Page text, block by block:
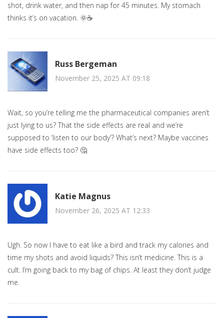
shot, drink water, and then nap for 45 minutes. My stomach
thinks it’s on vacation. 🌞☕️
Russ Bergeman
November 25, 2025 AT 09:18
Wait, so you’re telling me the pharmaceutical companies aren’t
just lying to us? That the side effects are real and we’re
supposed to ‘listen to our body’? What’s next? Maybe vaccines
have side effects too? 🤔
Katie Magnus
November 26, 2025 AT 12:33
Ugh. So now I have to eat like a bird and track my calories and
time my shots and avoid liquids? This isn’t medicine. This is a
cult. I’m going back to my bag of chips. At least they don’t judge
me.